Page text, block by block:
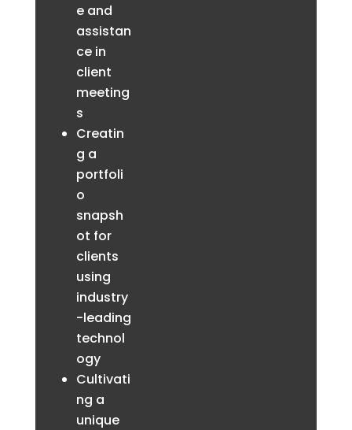
e and
assistan
ce in
client
meeting
s
Creatin
g a
portfoli
o
snapsh
ot for
clients
using
industry
-leading
technol
ogy
Cultivati
ng a
unique